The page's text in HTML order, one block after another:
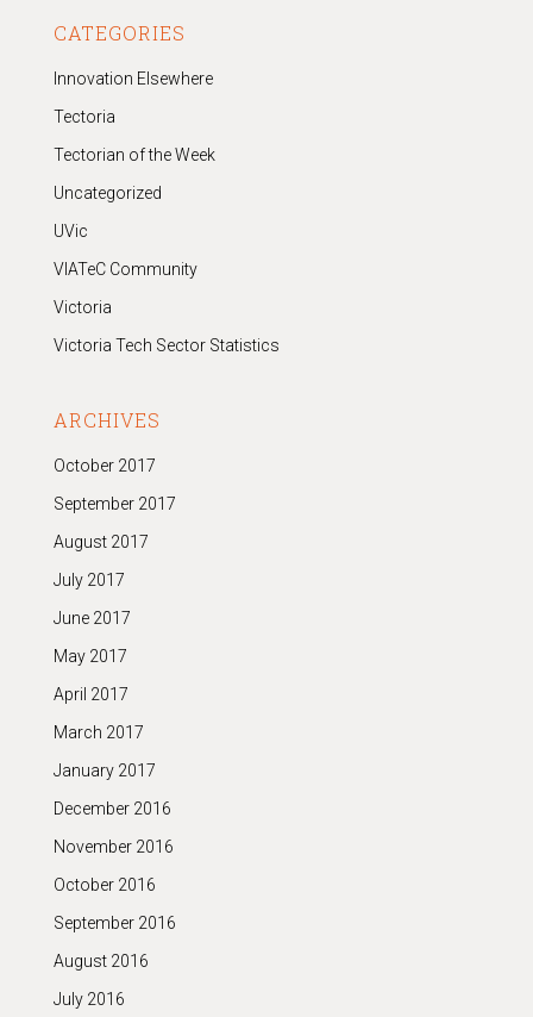
CATEGORIES
Innovation Elsewhere
Tectoria
Tectorian of the Week
Uncategorized
UVic
VIATeC Community
Victoria
Victoria Tech Sector Statistics
ARCHIVES
October 2017
September 2017
August 2017
July 2017
June 2017
May 2017
April 2017
March 2017
January 2017
December 2016
November 2016
October 2016
September 2016
August 2016
July 2016